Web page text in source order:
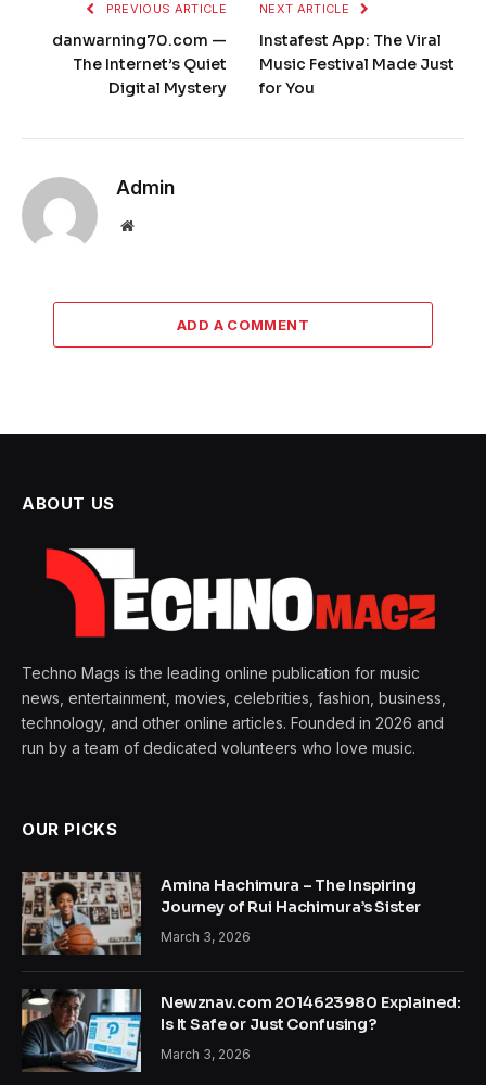
PREVIOUS ARTICLE
danwarning70.com —
The Internet’s Quiet
Digital Mystery
NEXT ARTICLE
Instafest App: The Viral
Music Festival Made Just
for You
Admin
Website
ADD A COMMENT
ABOUT US
Techno Mags is the leading online publication for music
news, entertainment, movies, celebrities, fashion, business,
technology, and other online articles. Founded in 2026 and
run by a team of dedicated volunteers who love music.
OUR PICKS
Amina Hachimura – The Inspiring
Journey of Rui Hachimura’s Sister
March 3, 2026
Newznav.com 2014623980 Explained:
Is It Safe or Just Confusing?
March 3, 2026